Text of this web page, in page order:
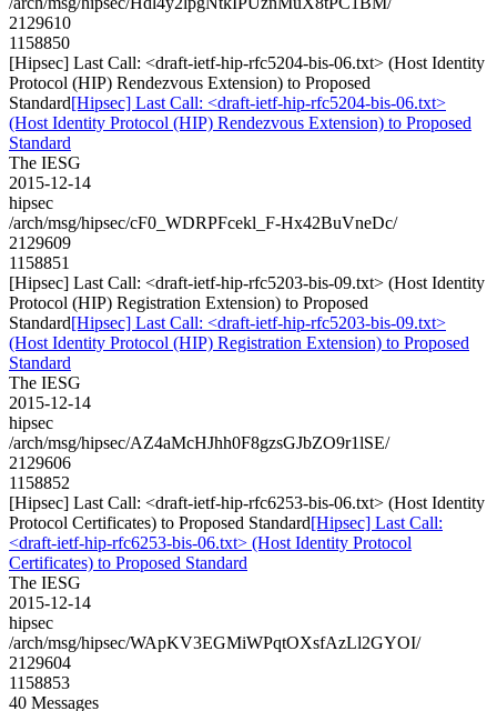
2129610
1158850
[Hipsec] Last Call: <draft-ietf-hip-rfc5204-bis-06.txt> (Host Identity
Protocol (HIP) Rendezvous Extension) to Proposed
Standard[Hipsec] Last Call: <draft-ietf-hip-rfc5204-bis-06.txt>
(Host Identity Protocol (HIP) Rendezvous Extension) to Proposed
Standard
The IESG
2015-12-14
hipsec
/arch/msg/hipsec/cF0_WDRPFcekl_F-Hx42BuVneDc/
2129609
1158851
[Hipsec] Last Call: <draft-ietf-hip-rfc5203-bis-09.txt> (Host Identity
Protocol (HIP) Registration Extension) to Proposed
Standard[Hipsec] Last Call: <draft-ietf-hip-rfc5203-bis-09.txt>
(Host Identity Protocol (HIP) Registration Extension) to Proposed
Standard
The IESG
2015-12-14
hipsec
/arch/msg/hipsec/AZ4aMcHJhh0F8gzsGJbZO9r1lSE/
2129606
1158852
[Hipsec] Last Call: <draft-ietf-hip-rfc6253-bis-06.txt> (Host Identity
Protocol Certificates) to Proposed Standard[Hipsec] Last Call:
<draft-ietf-hip-rfc6253-bis-06.txt> (Host Identity Protocol
Certificates) to Proposed Standard
The IESG
2015-12-14
hipsec
/arch/msg/hipsec/WApKV3EGMiWPqtOXsfAzLl2GYOI/
2129604
1158853
40 Messages